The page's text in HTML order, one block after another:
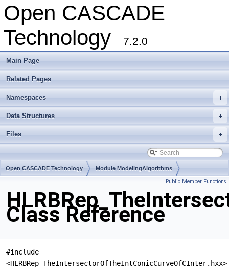
Open CASCADE
Technology
7.2.0
Main Page
Related Pages
+
Namespaces
+
Data Structures
+
Files
Open CASCADE Technology Module ModelingAlgorithms
Public Member Functions
Class Reference
#include
<HLRBRep_TheIntersectorOfTheIntConicCurveOfCInter.hxx>